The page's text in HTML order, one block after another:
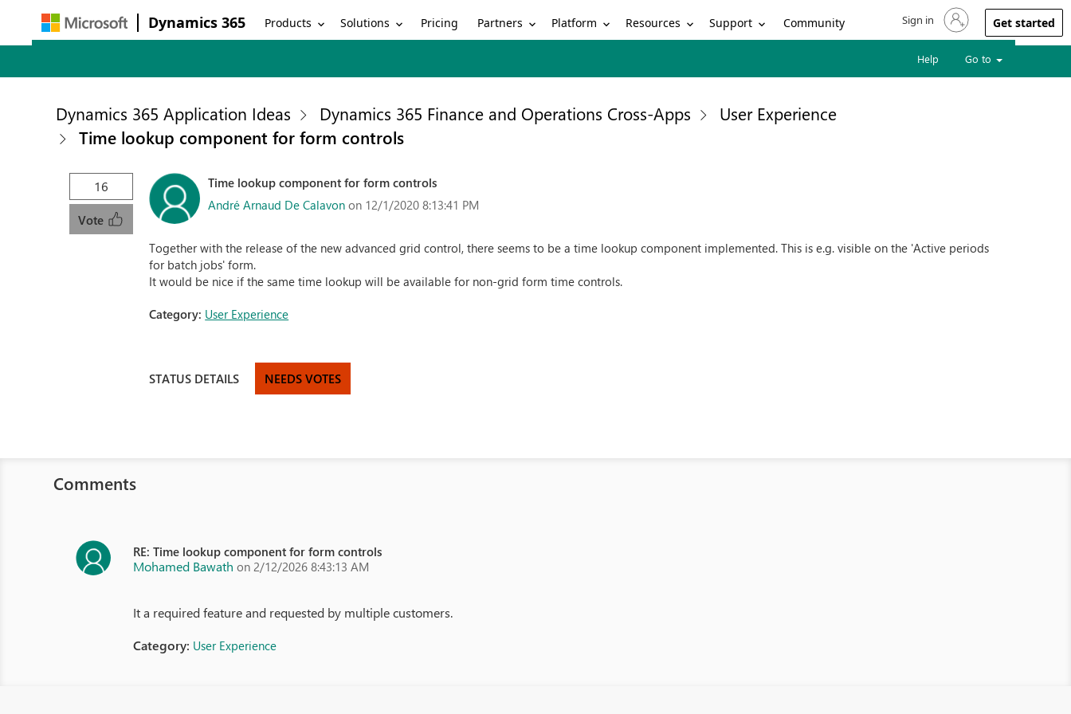
Dynamics 365 Products Solutions Pricing Partners Platform Resources Support Community Sign in to your account
Sign in Get started
Help Go to
Dynamics 365 Application Ideas Dynamics 365 Finance and Operations Cross-Apps
User Experience
Time lookup component for form controls
16
Vote
Time lookup component for form controls
André Arnaud De Calavon on 12/1/2020 8:13:41 PM
Together with the release of the new advanced grid control, there seems to be a time lookup component implemented. This is e.g. visible on the 'Active periods
for batch jobs' form.
It would be nice if the same time lookup will be available for non-grid form time controls.
Category: User Experience
STATUS DETAILS NEEDS VOTES
Comments
RE: Time lookup component for form controls
Mohamed Bawath on 2/12/2026 8:43:13 AM
It a required feature and requested by multiple customers.
Category: User Experience